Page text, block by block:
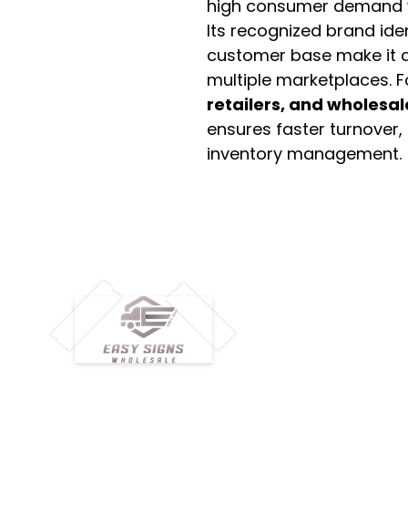
high consumer
Its recognized brand
customer base make it
multiple marketplaces.
retailers, and
ensures faster
inventory management.